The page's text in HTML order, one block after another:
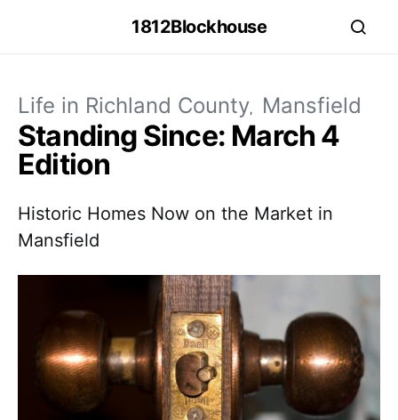
1812Blockhouse
Life in Richland County Mansfield
Standing Since: March 4
Edition
Historic Homes Now on the Market in
Mansfield